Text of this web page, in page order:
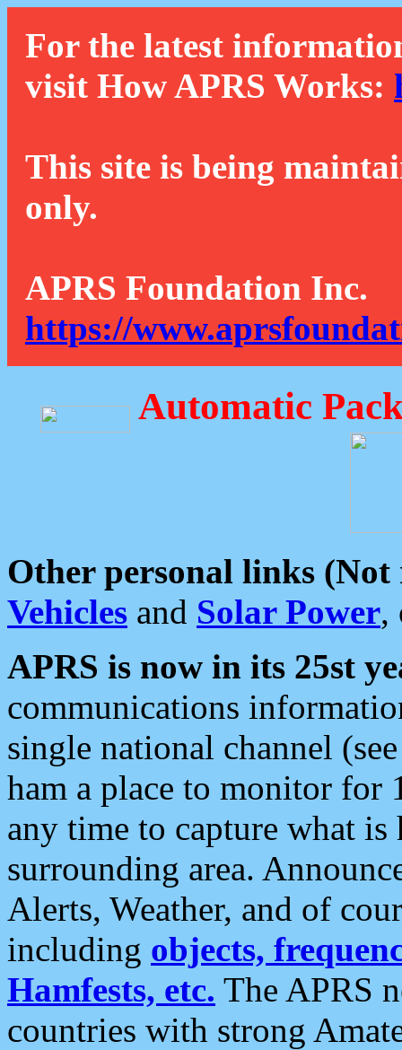
For the latest
visit How APRS Works:
This site is being
only.
APRS Foundation Inc.
https://
Automatic
Other personal links (Not
Vehicles and Solar Power,
APRS is now in its 25st
communications
single national channel
ham a place to monitor for
any time to capture what
surrounding area.
Alerts, Weather, and of
including objects,
Hamfests, etc. The APRS
countries with strong